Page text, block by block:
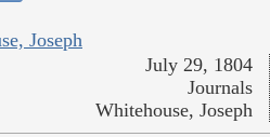
Joseph
July 29, 1804
Journals
Whitehouse, Joseph